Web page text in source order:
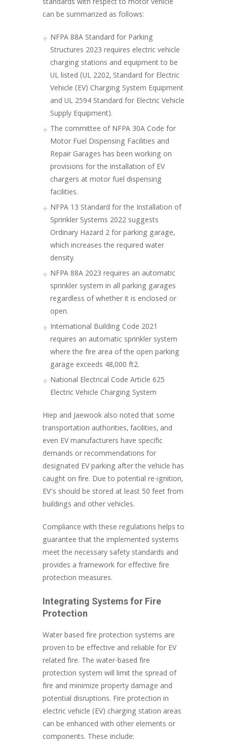
standards with respect to motor vehicle
can be summarized as follows:
NFPA 88A Standard for Parking
Structures 2023 requires electric vehicle
charging stations and equipment to be
UL listed (UL 2202, Standard for Electric
Vehicle (EV) Charging System Equipment
and UL 2594 Standard for Electric Vehicle
Supply Equipment).
The committee of NFPA 30A Code for
Motor Fuel Dispensing Facilities and
Repair Garages has been working on
provisions for the installation of EV
chargers at motor fuel dispensing
facilities.
NFPA 13 Standard for the Installation of
Sprinkler Systems 2022 suggests
Ordinary Hazard 2 for parking garage,
which increases the required water
density.
NFPA 88A 2023 requires an automatic
sprinkler system in all parking garages
regardless of whether it is enclosed or
open.
International Building Code 2021
requires an automatic sprinkler system
where the fire area of the open parking
garage exceeds 48,000 ft2.
National Electrical Code Article 625
Electric Vehicle Charging System
Hiep and Jaewook also noted that some
transportation authorities, facilities, and
even EV manufacturers have specific
demands or recommendations for
designated EV parking after the vehicle has
caught on fire. Due to potential re-ignition,
EV’s should be stored at least 50 feet from
buildings and other vehicles.
Compliance with these regulations helps to
guarantee that the implemented systems
meet the necessary safety standards and
provides a framework for effective fire
protection measures.
Integrating Systems for Fire
Protection
Water based fire protection systems are
proven to be effective and reliable for EV
related fire. The water-based fire
protection system will limit the spread of
fire and minimize property damage and
potential disruptions. Fire protection in
electric vehicle (EV) charging station areas
can be enhanced with other elements or
components. These include: